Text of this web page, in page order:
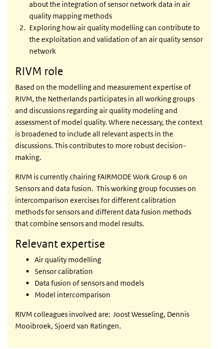
about the integration of sensor network data in air
quality mapping methods
Exploring how air quality modelling can contribute to
the exploitation and validation of an air quality sensor
network
RIVM role
Based on the modelling and measurement expertise of
RIVM, the Netherlands participates in all working groups
and discussions regarding air quality modeling and
assessment of model quality. Where necessary, the context
is broadened to include all relevant aspects in the
discussions. This contributes to more robust decision-
making.
RIVM is currently chairing FAIRMODE Work Group 6 on
Sensors and data fusion. This working group focusses on
intercomparison exercises for different calibration
methods for sensors and different data fusion methods
that combine sensors and model results.
Relevant expertise
Air quality modelling
Sensor calibration
Data fusion of sensors and models
Model intercomparison
RIVM colleagues involved are: Joost Wesseling, Dennis
Mooibroek, Sjoerd van Ratingen.